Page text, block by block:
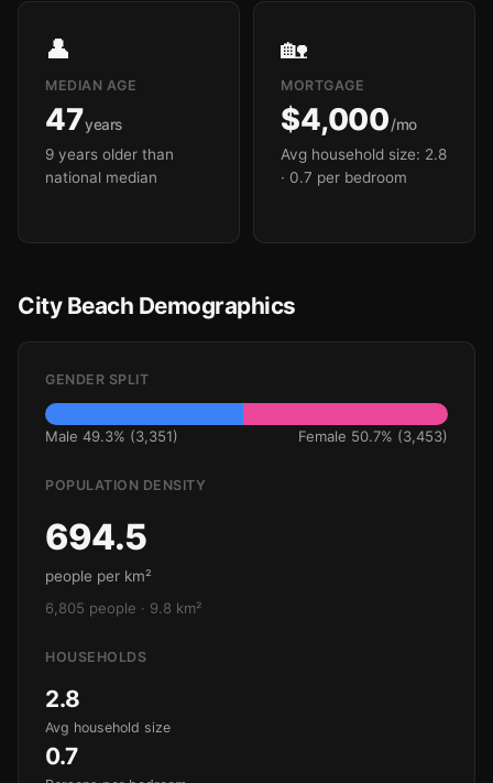
👤
MEDIAN AGE
47years
9 years older than
national median
🏡
MORTGAGE
$4,000/mo
Avg household size: 2.8
· 0.7 per bedroom
City Beach Demographics
GENDER SPLIT
Male 49.3% (3,351) Female 50.7% (3,453)
POPULATION DENSITY
694.5
people per km²
6,805 people · 9.8 km²
HOUSEHOLDS
2.8
Avg household size
0.7